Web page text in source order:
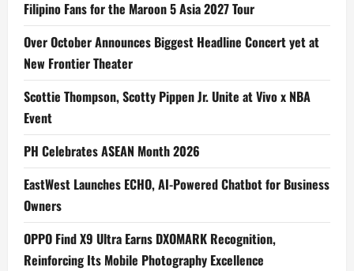
Filipino Fans for the Maroon 5 Asia 2027 Tour
Over October Announces Biggest Headline Concert yet at
New Frontier Theater
Scottie Thompson, Scotty Pippen Jr. Unite at Vivo x NBA
Event
PH Celebrates ASEAN Month 2026
EastWest Launches ECHO, AI-Powered Chatbot for Business
Owners
OPPO Find X9 Ultra Earns DXOMARK Recognition,
Reinforcing Its Mobile Photography Excellence